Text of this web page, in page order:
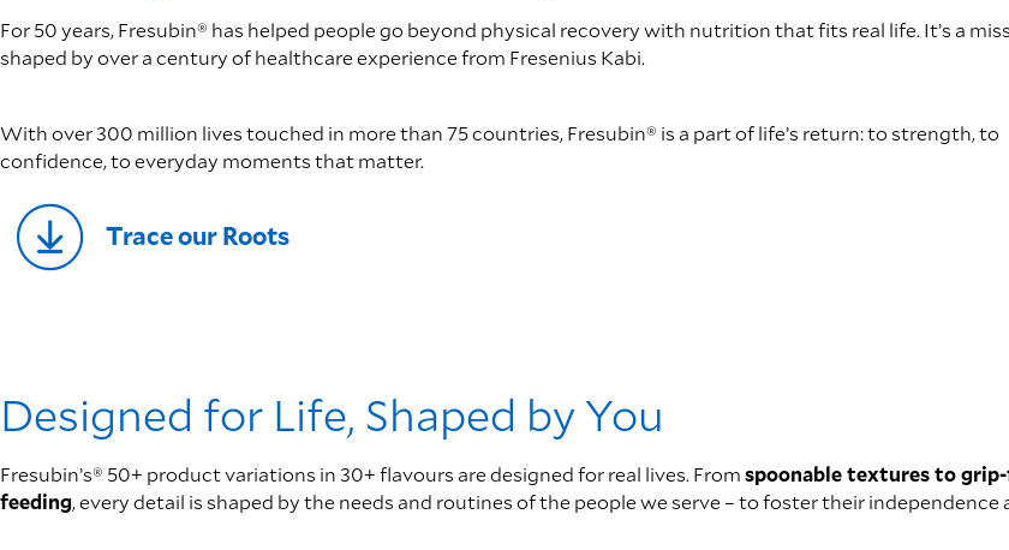
For 50 years, Fresubin® has helped people go beyond physical recovery with nutrition that fits real life. It’s a
shaped by over a century of healthcare experience from Fresenius Kabi.
With over 300 million lives touched in more than 75 countries, Fresubin® is a part of life’s return: to strength, to
confidence, to everyday moments that matter.
Trace our Roots
Designed for Life, Shaped by You
Fresubin’s® 50+ product variations in 30+ flavours are designed for real lives. Fromspoonable textures to
feeding, every detail is shaped by the needs and routines of the people we serve – to foster their